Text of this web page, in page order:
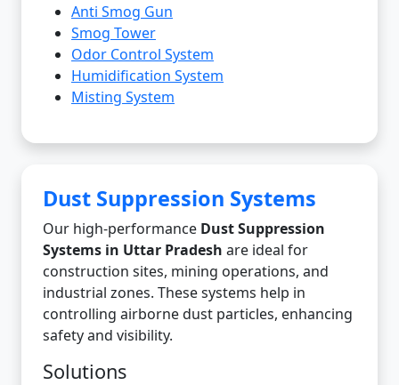
Anti Smog Gun
Smog Tower
Odor Control System
Humidification System
Misting System
Dust Suppression Systems
Our high-performance Dust Suppression
Systems in Uttar Pradesh are ideal for
construction sites, mining operations, and
industrial zones. These systems help in
controlling airborne dust particles, enhancing
safety and visibility.
Solutions